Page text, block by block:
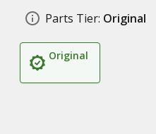
Parts Tier: Original
Original